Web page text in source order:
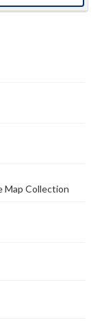
Map Collection